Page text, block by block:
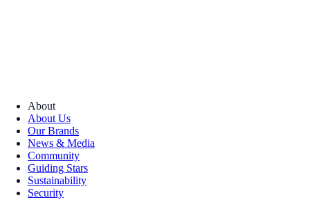
About
About Us
Our Brands
News & Media
Community
Guiding Stars
Sustainability
Security